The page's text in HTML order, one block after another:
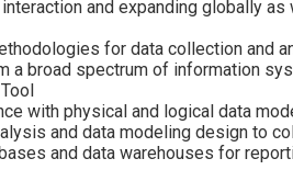
and expanding globally
for data collection and
a broad spectrum of information
with physical and logical data
and data modeling design to
and data warehouses for